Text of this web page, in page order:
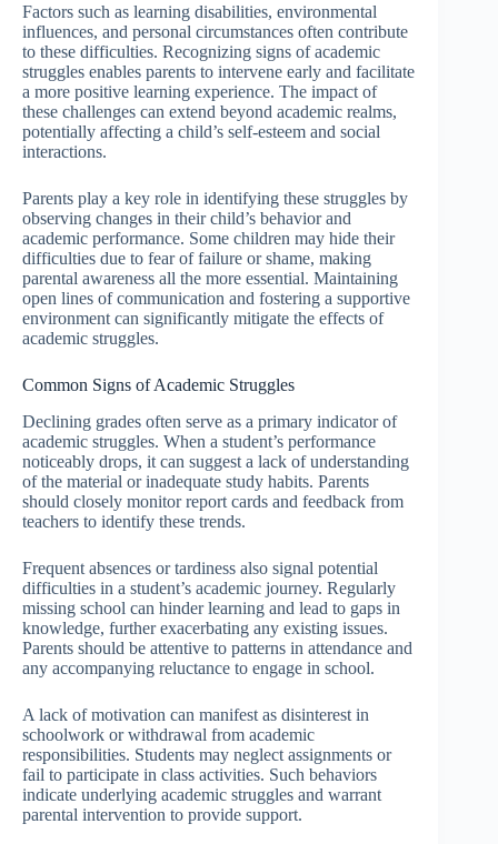
Factors such as learning disabilities, environmental
influences, and personal circumstances often contribute
to these difficulties. Recognizing signs of academic
struggles enables parents to intervene early and facilitate
a more positive learning experience. The impact of
these challenges can extend beyond academic realms,
potentially affecting a child’s self-esteem and social
interactions.
Parents play a key role in identifying these struggles by
observing changes in their child’s behavior and
academic performance. Some children may hide their
difficulties due to fear of failure or shame, making
parental awareness all the more essential. Maintaining
open lines of communication and fostering a supportive
environment can significantly mitigate the effects of
academic struggles.
Common Signs of Academic Struggles
Declining grades often serve as a primary indicator of
academic struggles. When a student’s performance
noticeably drops, it can suggest a lack of understanding
of the material or inadequate study habits. Parents
should closely monitor report cards and feedback from
teachers to identify these trends.
Frequent absences or tardiness also signal potential
difficulties in a student’s academic journey. Regularly
missing school can hinder learning and lead to gaps in
knowledge, further exacerbating any existing issues.
Parents should be attentive to patterns in attendance and
any accompanying reluctance to engage in school.
A lack of motivation can manifest as disinterest in
schoolwork or withdrawal from academic
responsibilities. Students may neglect assignments or
fail to participate in class activities. Such behaviors
indicate underlying academic struggles and warrant
parental intervention to provide support.